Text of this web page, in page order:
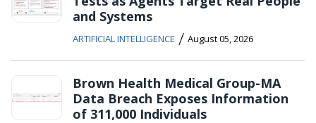
and Systems
ARTIFICIAL INTELLIGENCE / August 05, 2026
Brown Health Medical Group-MA
Data Breach Exposes Information
of 311,000 Individuals